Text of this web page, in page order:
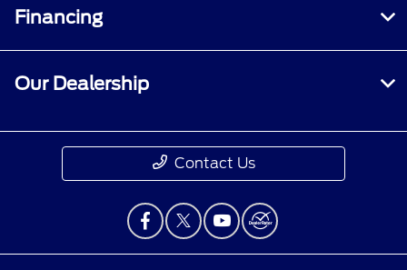
Financing
Our Dealership
Contact Us